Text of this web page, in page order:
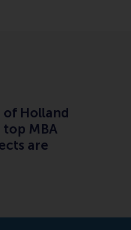
of Holland
MBA
are